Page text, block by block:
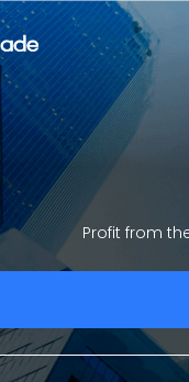
Profit from